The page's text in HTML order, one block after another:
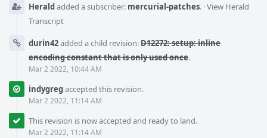
Heraldadded a subscriber: mercurial-patches. ·View Herald
Transcript
durin42added a child revision:D12272: setup: inline
encoding constant that is only used once.
Mar 2 2022, 10:44 AM
indygregaccepted this revision.
Mar 2 2022, 11:14 AM
This revision is now accepted and ready to land.
Mar 2 2022, 11:14 AM